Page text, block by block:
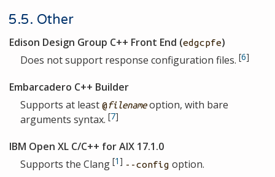
5.5. Other
Edison Design Group C++ Front End (edgcpfe)
Does not support response configuration files. [6]
Embarcadero C++ Builder
Supports at least @filenameoption, with bare
arguments syntax. [7]
IBM Open XL C/C++ for AIX 17.1.0
Supports the Clang [1] --config option.